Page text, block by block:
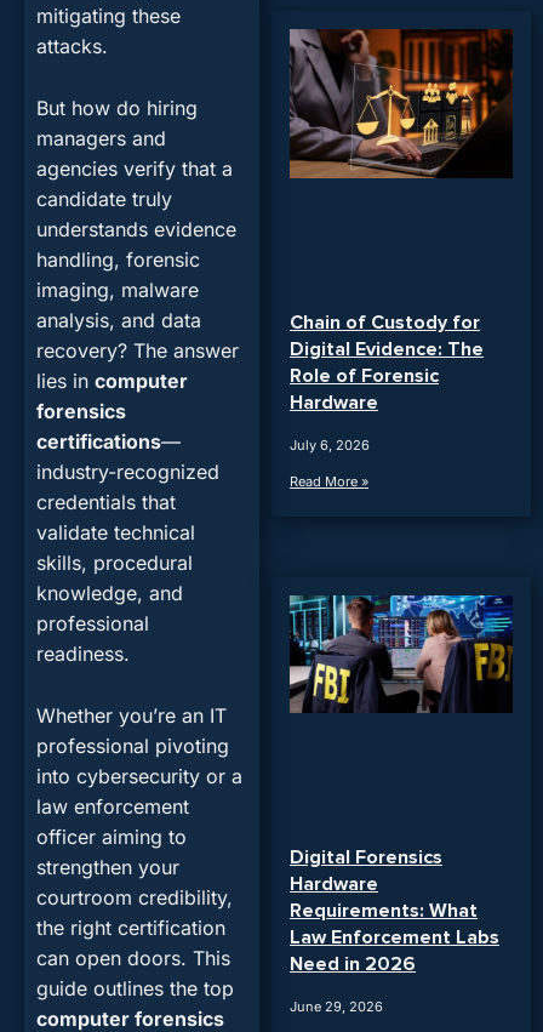
mitigating these
attacks.
But how do hiring
managers and
agencies verify that a
candidate truly
understands evidence
handling, forensic
imaging, malware
analysis, and data
recovery? The answer
lies in computer
forensics
certifications—
industry-recognized
credentials that
validate technical
skills, procedural
knowledge, and
professional
readiness.
Whether you’re an IT
professional pivoting
into cybersecurity or a
law enforcement
officer aiming to
strengthen your
courtroom credibility,
the right certification
can open doors. This
guide outlines the top
computer forensics
Chain of Custody for
Digital Evidence: The
Role of Forensic
Hardware
July 6, 2026
Read More »
Digital Forensics
Hardware
Requirements: What
Law Enforcement Labs
Need in 2026
June 29, 2026